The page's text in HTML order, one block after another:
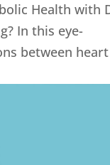
Health with
In this eye-
between heart